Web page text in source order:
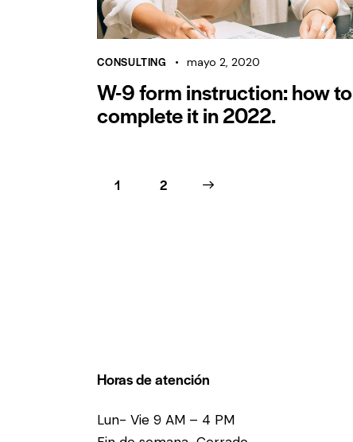
CONSULTING mayo 2, 2020
W-9 form instruction: how to
complete it in 2022.
1 2
Horas de atención
Lun- Vie 9 AM – 4 PM